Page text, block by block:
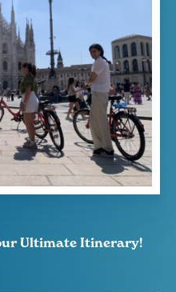
Ultimate Itinerary!